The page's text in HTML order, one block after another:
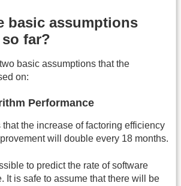
basic assumptions
far?
basic assumptions that the
on:
Performance
the increase of factoring efficiency
will double every 18 months.
to predict the rate of software
It is safe to assume that there will be